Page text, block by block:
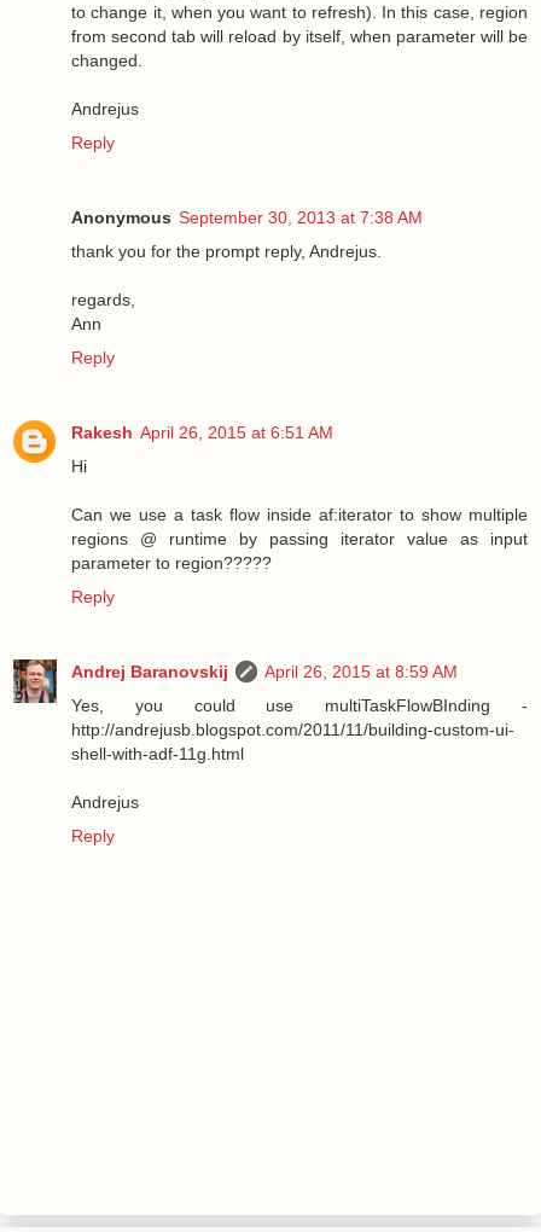
to change it, when you want to refresh). In this case, region
from second tab will reload by itself, when parameter will be
changed.
Andrejus
Reply
Anonymous September 30, 2013 at 7:38 AM
thank you for the prompt reply, Andrejus.
regards,
Ann
Reply
Rakesh April 26, 2015 at 6:51 AM
Hi
Can we use a task flow inside af:iterator to show multiple
regions @ runtime by passing iterator value as input
parameter to region?????
Reply
Andrej Baranovskij
April 26, 2015 at 8:59 AM
Yes, you could use multiTaskFlowBInding -
http://andrejusb.blogspot.com/2011/11/building-custom-ui-
shell-with-adf-11g.html
Andrejus
Reply